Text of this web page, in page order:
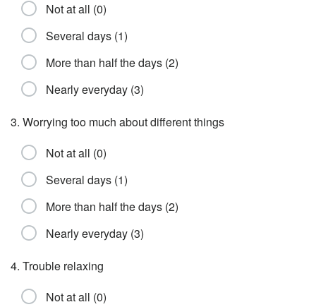
Not at all (0)
Several days (1)
More than half the days (2)
Nearly everyday (3)
3. Worrying too much about different things
Not at all (0)
Several days (1)
More than half the days (2)
Nearly everyday (3)
4. Trouble relaxing
Not at all (0)